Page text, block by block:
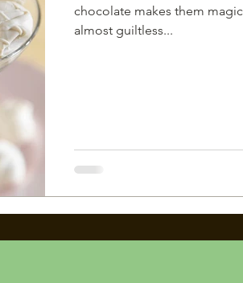
chocolate makes them
almost guiltless...